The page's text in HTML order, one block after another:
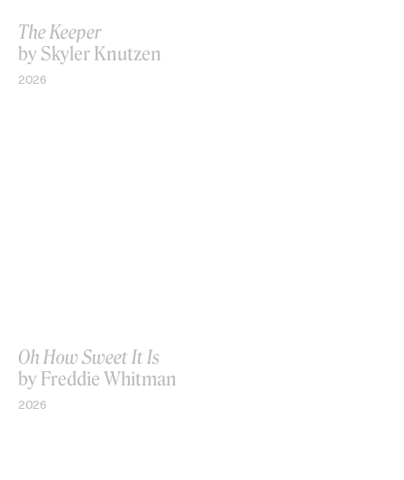
The Keeper
by Skyler Knutzen
2026
Oh How Sweet It Is
by Freddie Whitman
2026